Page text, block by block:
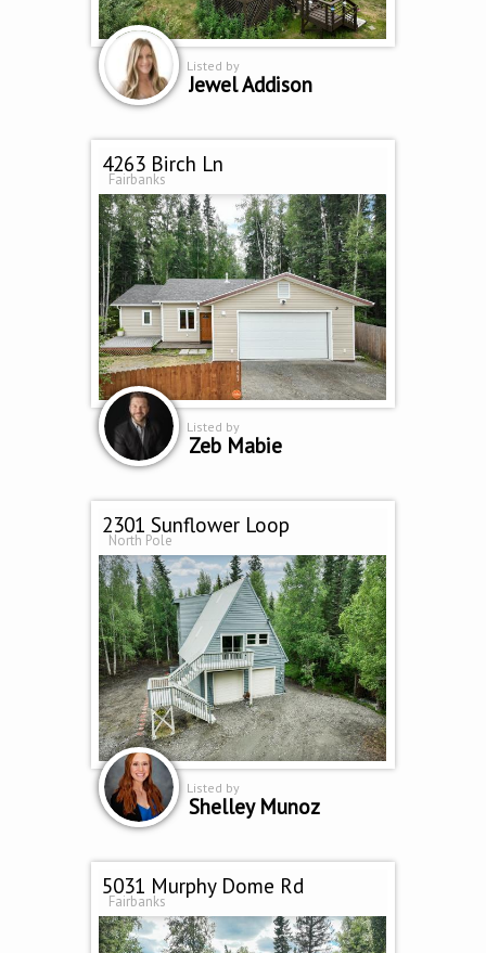
Listed by
Jewel Addison
4263 Birch Ln
Fairbanks
Listed by
Zeb Mabie
2301 Sunflower Loop
North Pole
Listed by
Shelley Munoz
5031 Murphy Dome Rd
Fairbanks